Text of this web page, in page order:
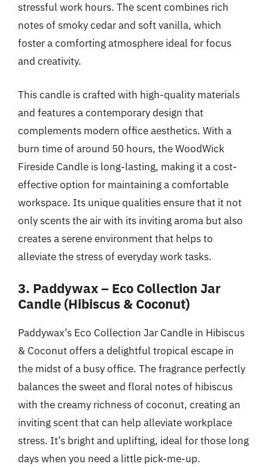
stressful work hours. The scent combines rich
notes of smoky cedar and soft vanilla, which
foster a comforting atmosphere ideal for focus
and creativity.
This candle is crafted with high-quality materials
and features a contemporary design that
complements modern office aesthetics. With a
burn time of around 50 hours, the WoodWick
Fireside Candle is long-lasting, making it a cost-
effective option for maintaining a comfortable
workspace. Its unique qualities ensure that it not
only scents the air with its inviting aroma but also
creates a serene environment that helps to
alleviate the stress of everyday work tasks.
3. Paddywax – Eco Collection Jar
Candle (Hibiscus & Coconut)
Paddywax’s Eco Collection Jar Candle in Hibiscus
& Coconut offers a delightful tropical escape in
the midst of a busy office. The fragrance perfectly
balances the sweet and floral notes of hibiscus
with the creamy richness of coconut, creating an
inviting scent that can help alleviate workplace
stress. It’s bright and uplifting, ideal for those long
days when you need a little pick-me-up.